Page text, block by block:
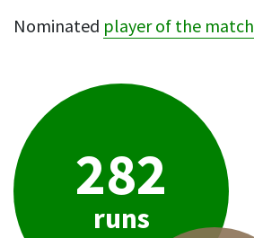
Nominated player of the match
282
runs